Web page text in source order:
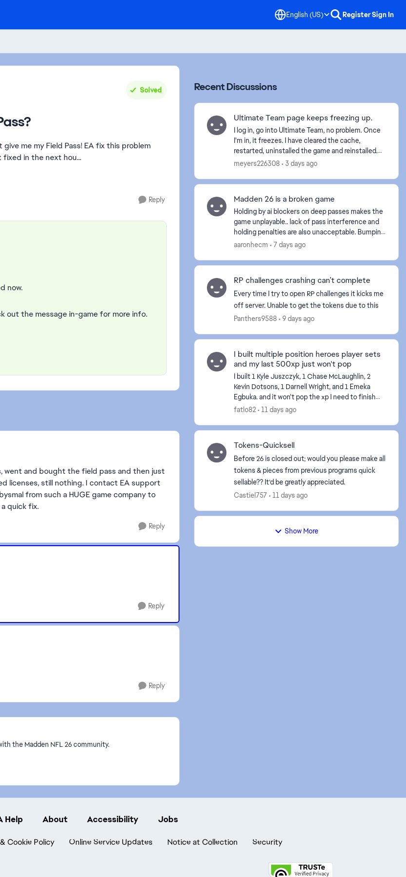
English (US) RegisterSign In
Solved
me my Field Pass! EA fix this problem
in the next hou...
Reply
now.
out the message in-game for more info.
went and bought the field pass and then just
licenses, still nothing. I contact EA support
from such a HUGE game company to
quick fix.
Reply
Reply
Reply
the Madden NFL 26 community.
Recent Discussions
Ultimate Team page keeps freezing up.
I log in, go into Ultimate Team, no problem. Once
I'm in, it freezes. I have cleared the cache,
restarted, uninstalled the game and reinstalled.
Anyone else with this problem? Is it a glitch EA is
meyers226308 3 days ago
Madden 26 is a broken game
Holding by ai blockers on deep passes makes the
game unplayable.. lack of pass interference and
holding penalties are also unacceptable. Bumping
off a route is one thing but delaying movement is
aaronhecm 7 days ago
RP challenges crashing can’t complete
Every time I try to open RP challenges it kicks me
off server. Unable to get the tokens due to this
Panthers9588
9 days ago
I built multiple position heroes player sets
and my last 500xp just won't pop
I built 1 Kyle Juszczyk, 1 Chase McLaughlin, 2
Kevin Dotsons, 1 Darnell Wright, and 1 Emeka
Egbuka. and it won't pop the xp I need to finish
the field pass. I've tried restarting my console and
fatlo82 11 days ago
Tokens-Quicksell
Before 26 is closed out; would you please make all
tokens & pieces from previous programs quick
sellable?? It’d be greatly appreciated.
Castiel757
11 days ago
Show More
Help About Accessibility Jobs
Cookie Policy Online Service Updates Notice at Collection Security